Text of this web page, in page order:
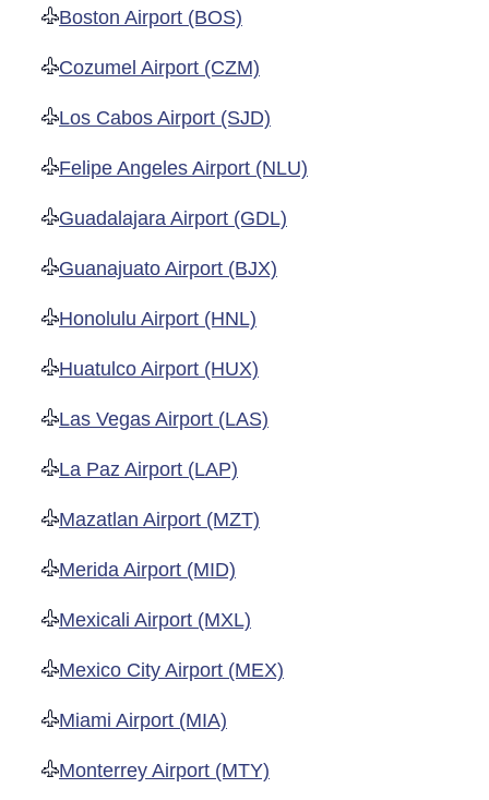
Boston Airport (BOS)
Cozumel Airport (CZM)
Los Cabos Airport (SJD)
Felipe Angeles Airport (NLU)
Guadalajara Airport (GDL)
Guanajuato Airport (BJX)
Honolulu Airport (HNL)
Huatulco Airport (HUX)
Las Vegas Airport (LAS)
La Paz Airport (LAP)
Mazatlan Airport (MZT)
Merida Airport (MID)
Mexicali Airport (MXL)
Mexico City Airport (MEX)
Miami Airport (MIA)
Monterrey Airport (MTY)